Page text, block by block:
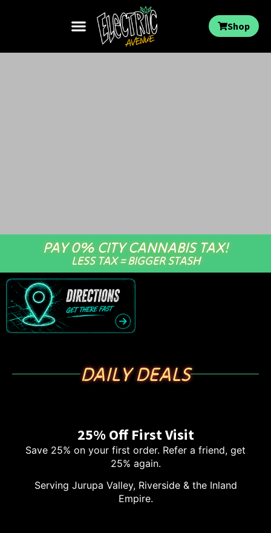
Shop
PAY 0% CITY CANNABIS TAX!
LESS TAX = BIGGER STASH
DAILY DEALS
25% Off First Visit
Save 25% on your first order. Refer a friend, get
25% again.
Serving Jurupa Valley, Riverside & the Inland
Empire.